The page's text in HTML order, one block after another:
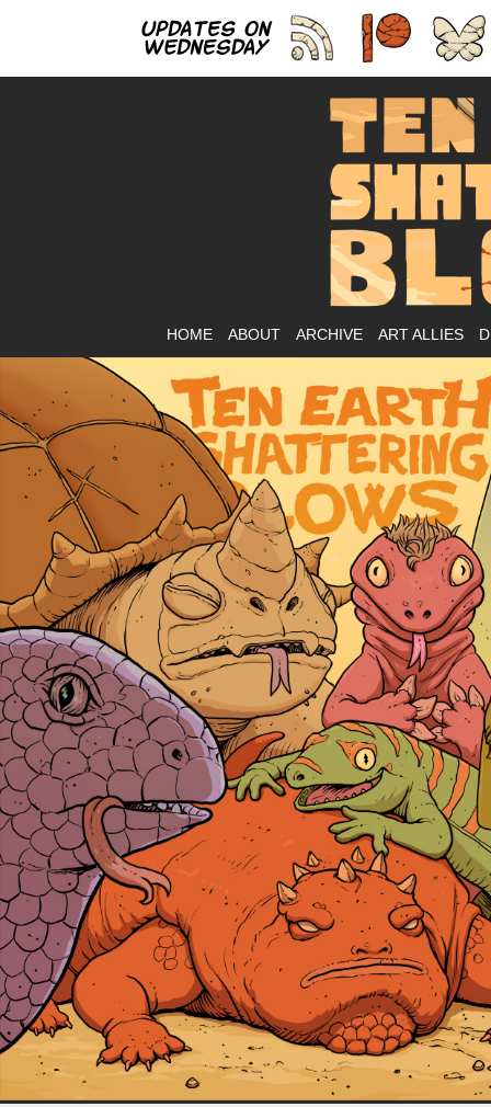
HOME ABOUT ARCHIVE ART ALLIES